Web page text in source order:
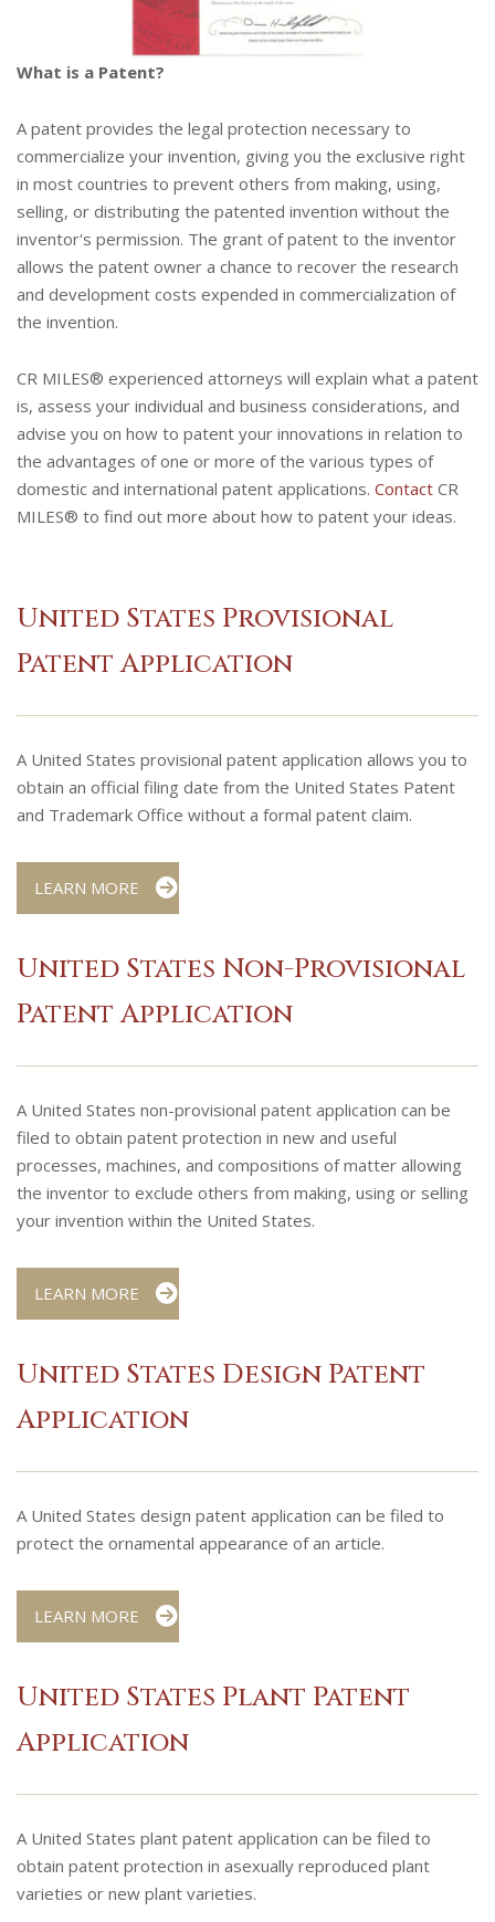
What is a Patent?
A patent provides the legal protection necessary to
commercialize your invention, giving you the exclusive right
in most countries to prevent others from making, using,
selling, or distributing the patented invention without the
inventor's permission. The grant of patent to the inventor
allows the patent owner a chance to recover the research
and development costs expended in commercialization of
the invention.
CR MILES® experienced attorneys will explain what a patent
is, assess your individual and business considerations, and
advise you on how to patent your innovations in relation to
the advantages of one or more of the various types of
domestic and international patent applications. Contact CR
MILES® to find out more about how to patent your ideas.
United States Provisional
Patent Application
A United States provisional patent application allows you to
obtain an official filing date from the United States Patent
and Trademark Office without a formal patent claim.
LEARN MORE
United States Non-Provisional
Patent Application
A United States non-provisional patent application can be
filed to obtain patent protection in new and useful
processes, machines, and compositions of matter allowing
the inventor to exclude others from making, using or selling
your invention within the United States.
LEARN MORE
United States Design Patent
Application
A United States design patent application can be filed to
protect the ornamental appearance of an article.
LEARN MORE
United States Plant Patent
Application
A United States plant patent application can be filed to
obtain patent protection in asexually reproduced plant
varieties or new plant varieties.